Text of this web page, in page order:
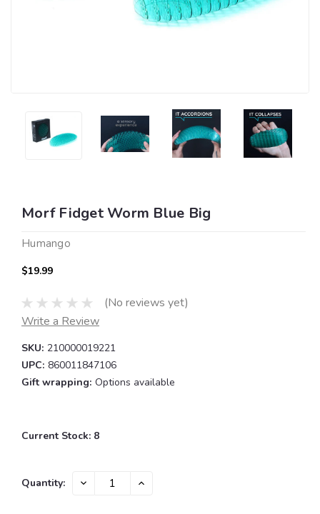
Morf Fidget Worm Blue Big
Humango
$19.99
(No reviews yet)
Write a Review
SKU: 210000019221
UPC: 860011847106
Gift wrapping: Options available
Current Stock: 8
Quantity: DECREASE INCREASE